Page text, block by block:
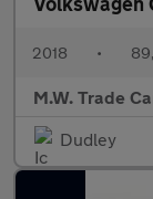
2018 •
M.W. Trade
Dudley